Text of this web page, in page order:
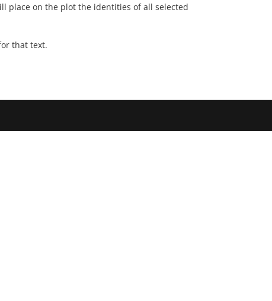
place on the plot the identities of all selected
that text.